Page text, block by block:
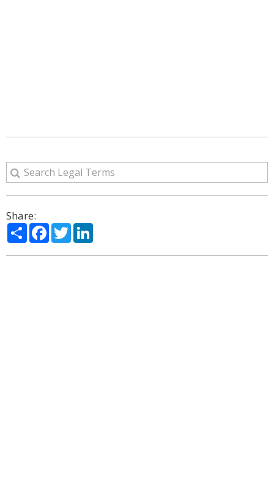
Share:
ShareFacebook
Twitter